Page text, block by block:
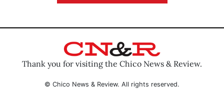
Thank you for visiting the Chico News & Review.
© Chico News & Review. All rights reserved.